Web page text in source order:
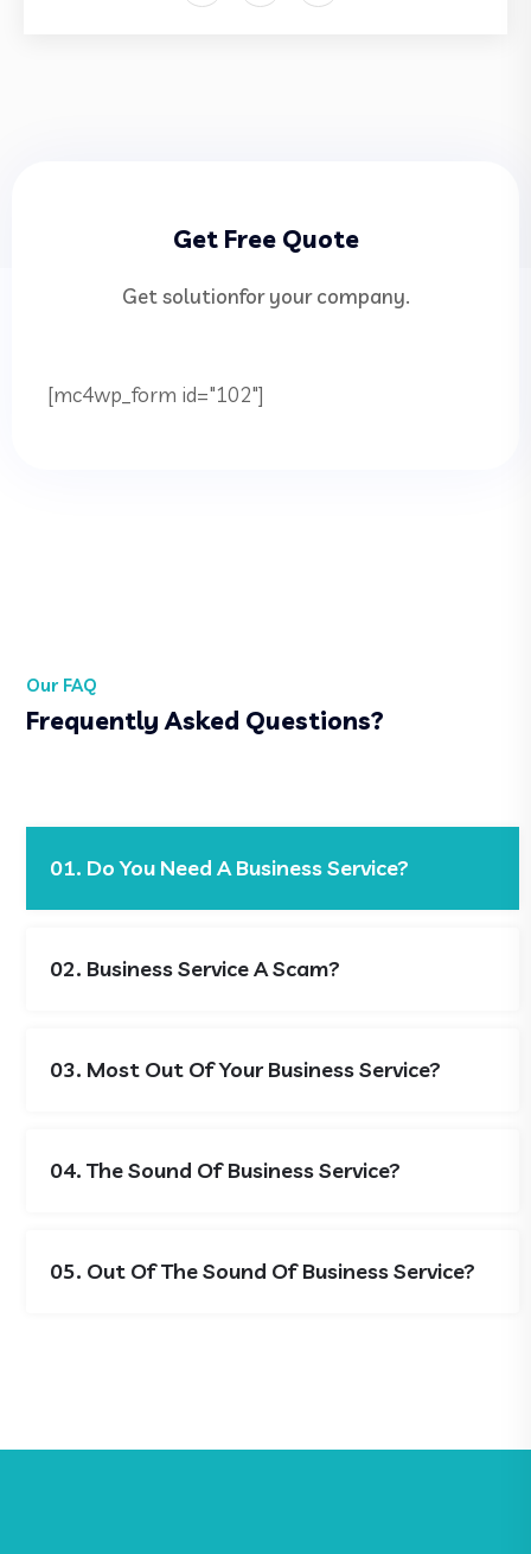
Get Free Quote
Get solutionfor your company.
[mc4wp_form id="102"]
Our FAQ
Frequently Asked Questions?
01. Do You Need A Business Service?
02. Business Service A Scam?
03. Most Out Of Your Business Service?
04. The Sound Of Business Service?
05. Out Of The Sound Of Business Service?